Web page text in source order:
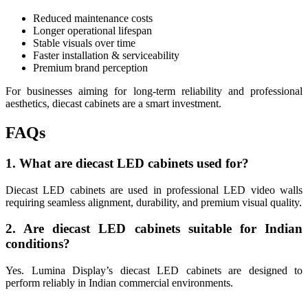
Reduced maintenance costs
Longer operational lifespan
Stable visuals over time
Faster installation & serviceability
Premium brand perception
For businesses aiming for long-term reliability and professional
aesthetics, diecast cabinets are a smart investment.
FAQs
1. What are diecast LED cabinets used for?
Diecast LED cabinets are used in professional LED video walls
requiring seamless alignment, durability, and premium visual quality.
2. Are diecast LED cabinets suitable for Indian
conditions?
Yes. Lumina Display’s diecast LED cabinets are designed to
perform reliably in Indian commercial environments.